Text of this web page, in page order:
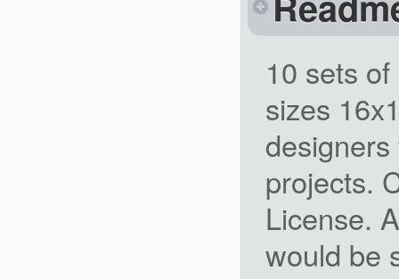
10 sets
sizes
projects.
License.
would be